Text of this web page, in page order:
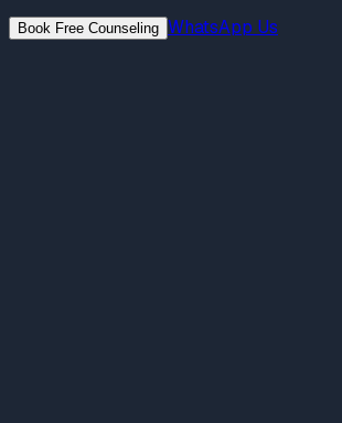
Book Free Counseling WhatsApp Us